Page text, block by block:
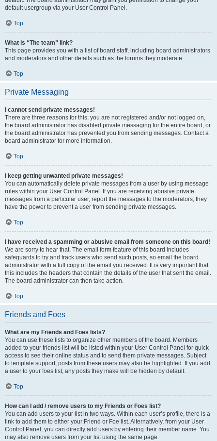
default usergroup via your User Control Panel.
Top
What is “The team” link?
This page provides you with a list of board staff, including board administrators
and moderators and other details such as the forums they moderate.
Top
Private Messaging
I cannot send private messages!
There are three reasons for this; you are not registered and/or not logged on,
the board administrator has disabled private messaging for the entire board, or
the board administrator has prevented you from sending messages. Contact a
board administrator for more information.
Top
I keep getting unwanted private messages!
You can automatically delete private messages from a user by using message
rules within your User Control Panel. If you are receiving abusive private
messages from a particular user, report the messages to the moderators; they
have the power to prevent a user from sending private messages.
Top
I have received a spamming or abusive email from someone on this board!
We are sorry to hear that. The email form feature of this board includes
safeguards to try and track users who send such posts, so email the board
administrator with a full copy of the email you received. It is very important that
this includes the headers that contain the details of the user that sent the email.
The board administrator can then take action.
Top
Friends and Foes
What are my Friends and Foes lists?
You can use these lists to organize other members of the board. Members
added to your friends list will be listed within your User Control Panel for quick
access to see their online status and to send them private messages. Subject
to template support, posts from these users may also be highlighted. If you add
a user to your foes list, any posts they make will be hidden by default.
Top
How can I add / remove users to my Friends or Foes list?
You can add users to your list in two ways. Within each user’s profile, there is a
link to add them to either your Friend or Foe list. Alternatively, from your User
Control Panel, you can directly add users by entering their member name. You
may also remove users from your list using the same page.